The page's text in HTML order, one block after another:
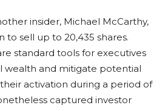
insider, Michael McCarthy,
to sell up to 20,435 shares.
standard tools for executives
wealth and mitigate potential
activation during a period of
captured investor